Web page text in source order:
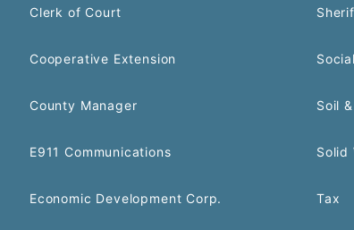
Clerk of Court
Cooperative Extension
County Manager
E911 Communications
Economic Development Corp.
Soil
Solid
Tax